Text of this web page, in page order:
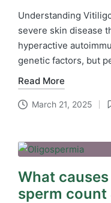
Understanding
severe skin disease
hyperactive
genetic factors, but
Read More
March 21, 2025
What
sperm count